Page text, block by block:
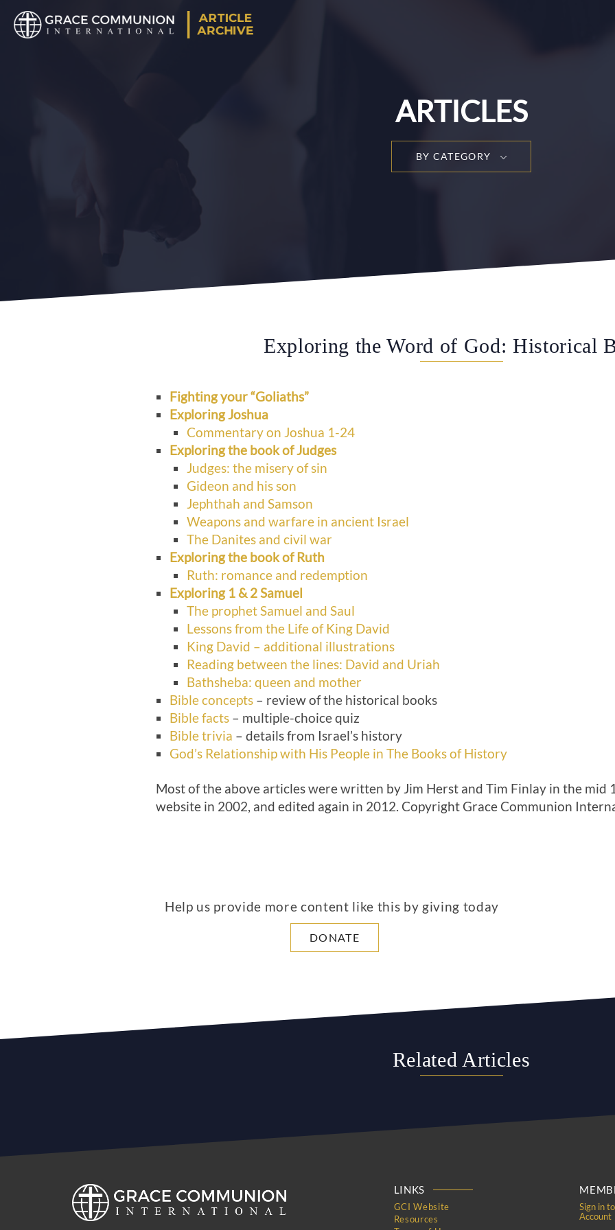
ARTICLES
BY CATEGORY
Exploring the Word of God: Historical
Fighting your “Goliaths”
Exploring Joshua
Commentary on Joshua 1-24
Exploring the book of Judges
Judges: the misery of sin
Gideon and his son
Jephthah and Samson
Weapons and warfare in ancient Israel
The Danites and civil war
Exploring the book of Ruth
Ruth: romance and redemption
Exploring 1 & 2 Samuel
The prophet Samuel and Saul
Lessons from the Life of King David
King David – additional illustrations
Reading between the lines: David and Uriah
Bathsheba: queen and mother
Bible concepts – review of the historical books
Bible facts – multiple-choice quiz
Bible trivia – details from Israel’s history
God’s Relationship with His People in The Books of History
Most of the above articles were written by Jim Herst and Tim Finlay in the mid
website in 2002, and edited again in 2012. Copyright Grace Communion
Help us provide more content like this by giving today
DONATE
Related Articles
LINKS
GCI Website
Resources
Sign in
Account